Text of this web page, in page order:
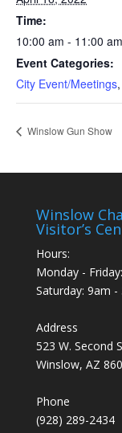
Time:
10:00 am - 11:00 am
Event Categories:
City Event/Meetings,
Winslow Gun Show
Winslow
Visitor’s
Hours:
Monday -
Saturday: 9am -
Address
523 W. Second
Winslow, AZ
Phone
(928) 289-2434